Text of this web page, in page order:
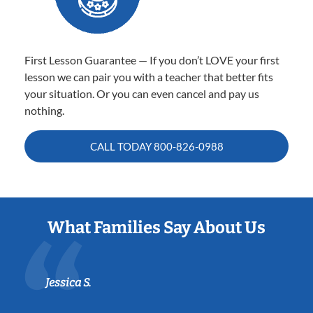
First Lesson Guarantee — If you don’t LOVE your first
lesson we can pair you with a teacher that better fits
your situation. Or you can even cancel and pay us
nothing.
CALL TODAY800-826-0988
What Families Say About Us
Jessica S.